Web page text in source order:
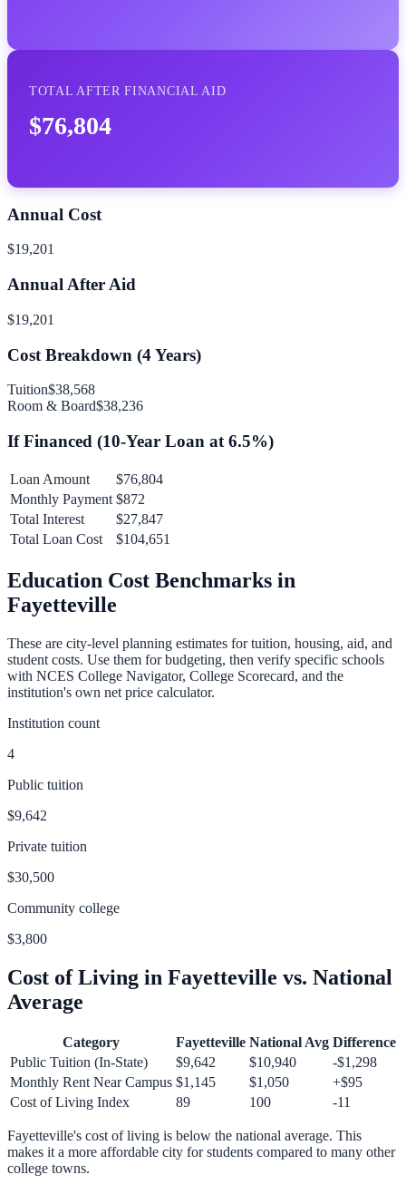
TOTAL AFTER FINANCIAL AID
$76,804
Annual Cost
$19,201
Annual After Aid
$19,201
Cost Breakdown (4Years)
Tuition$38,568
Room & Board$38,236
If Financed (10-Year Loan at 6.5%)
Loan Amount
$76,804
Monthly Payment $872
Total Interest
$27,847
Total Loan Cost
$104,651
Education Cost Benchmarks in
Fayetteville
These are city-level planning estimates for tuition, housing, aid, and
student costs. Use them for budgeting, then verify specific schools
with NCES College Navigator, College Scorecard, and the
institution's own net price calculator.
Institution count
4
Public tuition
$9,642
Private tuition
$30,500
Community college
$3,800
Cost of Living in Fayetteville vs. National
Average
Category Fayetteville National Avg Difference
Public Tuition (In-State)
$9,642 $10,940
-$1,298
Monthly Rent Near Campus $1,145 $1,050 +$95
Cost of Living Index
89 100 -11
Fayetteville's cost of living is below the national average. This
makes it a more affordable city for students compared to many other
college towns.